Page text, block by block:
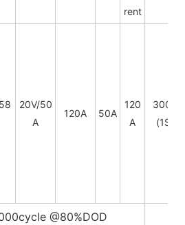
rent
20V/50
A
120A 50A
120
A
300A
(1S)
@80%DOD